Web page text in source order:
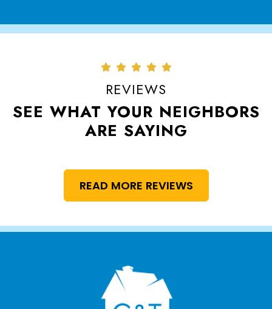
REVIEWS
SEE WHAT YOUR NEIGHBORS
ARE SAYING
READ MORE REVIEWS